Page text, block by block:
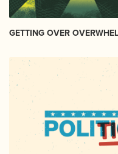
GETTING OVER